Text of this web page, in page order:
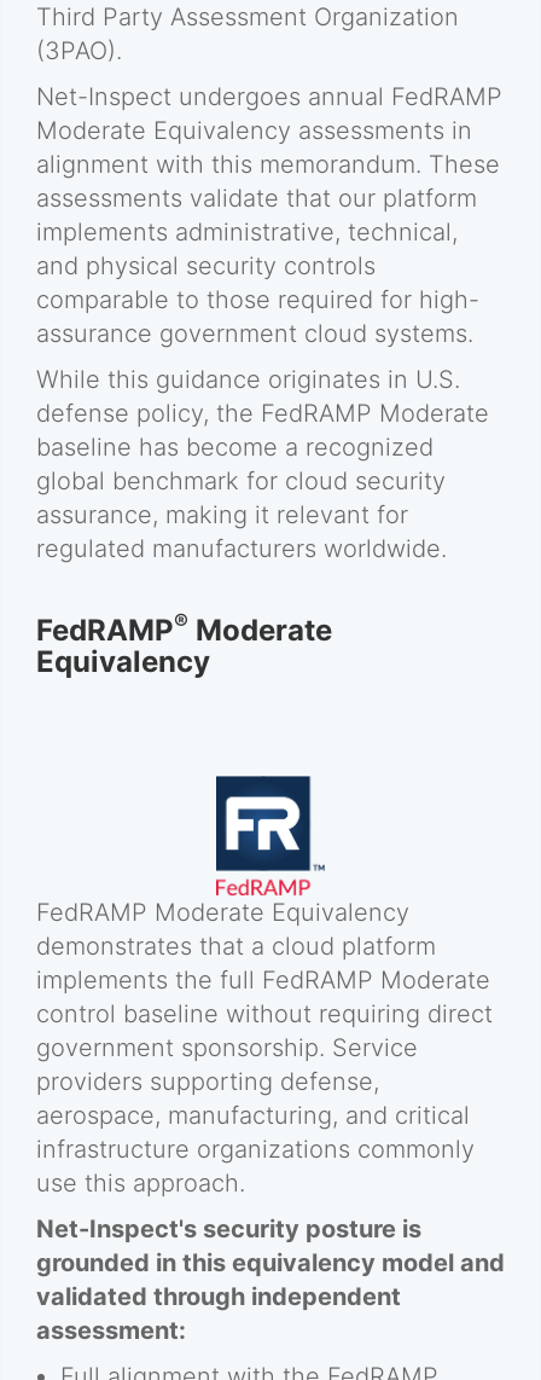
Third Party Assessment Organization
(3PAO).
Net-Inspect undergoes annual FedRAMP
Moderate Equivalency assessments in
alignment with this memorandum. These
assessments validate that our platform
implements administrative, technical,
and physical security controls
comparable to those required for high-
assurance government cloud systems.
While this guidance originates in U.S.
defense policy, the FedRAMP Moderate
baseline has become a recognized
global benchmark for cloud security
assurance, making it relevant for
regulated manufacturers worldwide.
FedRAMP® Moderate
Equivalency
FedRAMP Moderate Equivalency
demonstrates that a cloud platform
implements the full FedRAMP Moderate
control baseline without requiring direct
government sponsorship. Service
providers supporting defense,
aerospace, manufacturing, and critical
infrastructure organizations commonly
use this approach.
Net-Inspect's security posture is
grounded in this equivalency model and
validated through independent
assessment: